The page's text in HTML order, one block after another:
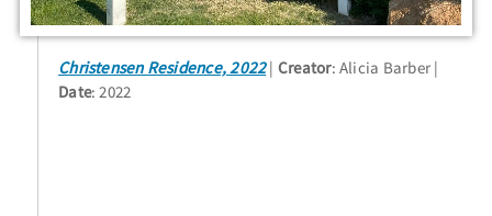
Christensen Residence, 2022 Creator: Alicia Barber
Date: 2022